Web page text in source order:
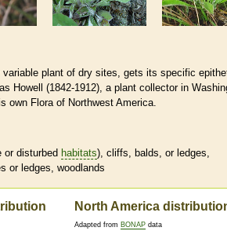
plant of dry sites, gets its specific
Howell (1842-1912), a plant collector in
own Flora of Northwest America.
or disturbed habitats), cliffs, balds, or ledges,
or ledges, woodlands
North America
Adapted from BONAP data